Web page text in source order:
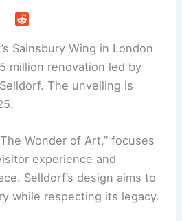
’s Sainsbury Wing in London
million renovation led by
The unveiling is
Wonder of Art,” focuses
experience and
Selldorf’s design aims to
while respecting its legacy.